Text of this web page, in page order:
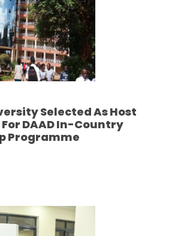
Selected As Host
DAAD In-Country
Programme